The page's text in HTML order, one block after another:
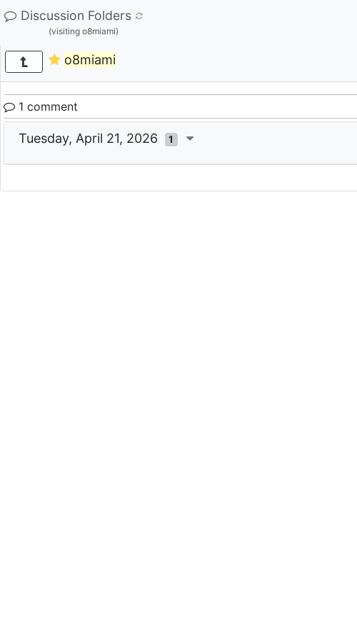
Discussion Folders
(visiting o8miami)
o8miami
1 comment
Tuesday, April 21, 2026 1